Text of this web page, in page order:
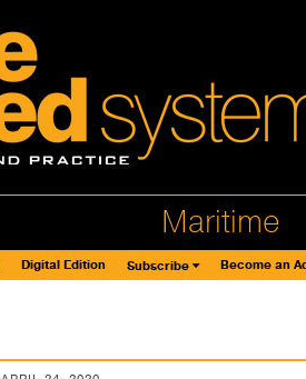
Maritime
Digital Edition Subscribe Become an